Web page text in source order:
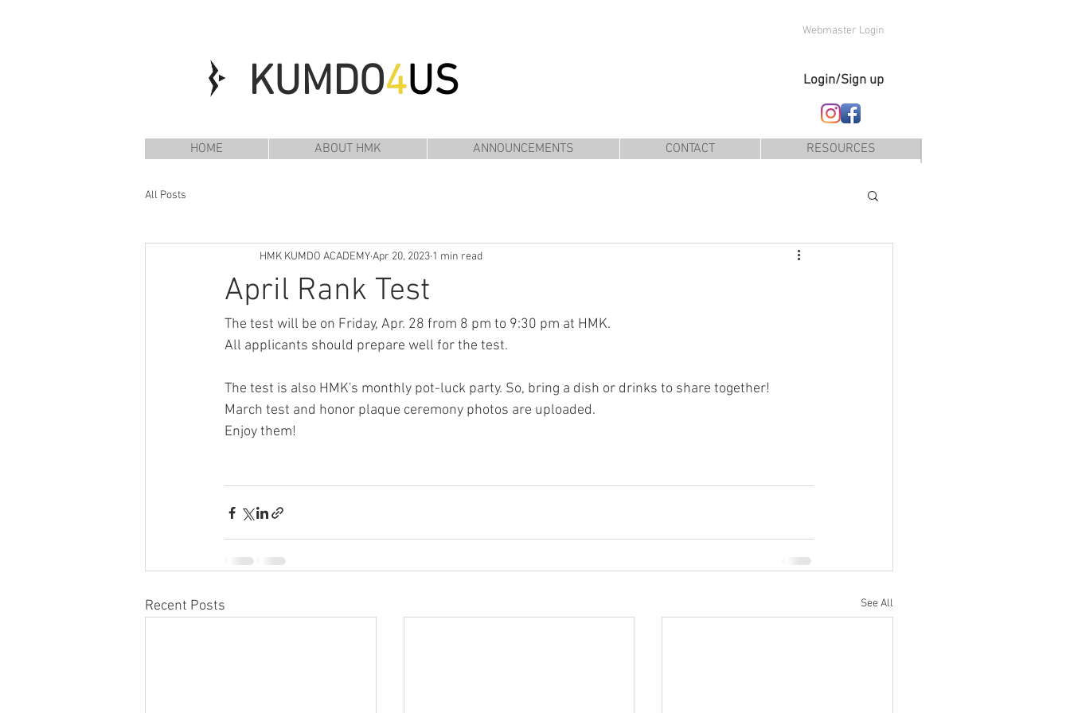
KUMDO4US
Webmaster Login
Login/Sign up
HOME ABOUT HMK ANNOUNCEMENTS CONTACT RESOURCES
All Posts
April Rank Test
HMK KUMDO ACADEMYApr 20, 2023 1 min read
The test will be on Friday, Apr. 28 from 8 pm to 9:30 pm at HMK.
All applicants should prepare well for the test.
The test is also HMK's monthly pot-luck party. So, bring a dish or drinks to share together!
March test and honor plaque ceremony photos are uploaded.
Enjoy them!
Recent Posts See All